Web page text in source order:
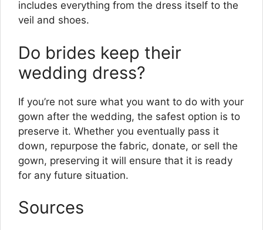
includes everything from the dress itself to the
veil and shoes.
Do brides keep their
wedding dress?
If you’re not sure what you want to do with your
gown after the wedding, the safest option is to
preserve it. Whether you eventually pass it
down, repurpose the fabric, donate, or sell the
gown, preserving it will ensure that it is ready
for any future situation.
Sources